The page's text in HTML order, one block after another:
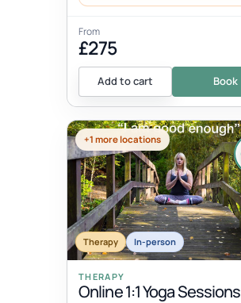
From
£275
Add to cart Book
+1 more locations
Therapy In-person
THERAPY
Online 1:1 Yoga Sessions